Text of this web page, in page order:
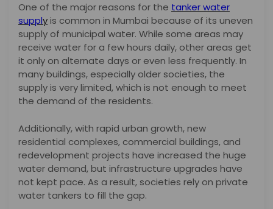
One of the major reasons for the tanker water
supplyis common in Mumbai because of its uneven
supply of municipal water. While some areas may
receive water for a few hours daily, other areas get
it only on alternate days or even less frequently. In
many buildings, especially older societies, the
supply is very limited, which is not enough to meet
the demand of the residents.
Additionally, with rapid urban growth, new
residential complexes, commercial buildings, and
redevelopment projects have increased the huge
water demand, but infrastructure upgrades have
not kept pace. As a result, societies rely on private
water tankers to fill the gap.